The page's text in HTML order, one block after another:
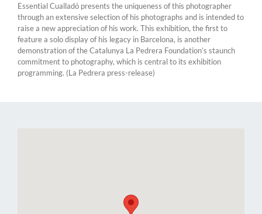
Essential Cualladó presents the uniqueness of this photographer
through an extensive selection of his photographs and is intended to
raise a new appreciation of his work. This exhibition, the first to
feature a solo display of his legacy in Barcelona, is another
demonstration of the Catalunya La Pedrera Foundation’s staunch
commitment to photography, which is central to its exhibition
programming. (La Pedrera press-release)